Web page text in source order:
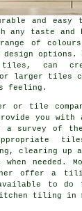
and
any taste and
of
design options.
can
larger tiles
feeling.
or tile
you with
a survey of
clearing up
when needed.
offer a
to do
tiling in